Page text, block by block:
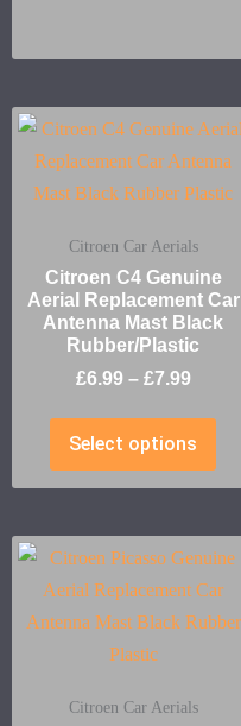
Citroen Car Aerials
Citroen C4 Genuine
Aerial Replacement Car
Antenna Mast Black
Rubber/Plastic
£6.99 – £7.99
Select options
Citroen Car Aerials